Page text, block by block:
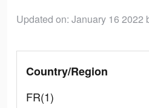
Updated on: January 16 2022
Country/Region
FR(1)